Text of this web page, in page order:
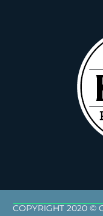
COPYRIGHT 2020 ©